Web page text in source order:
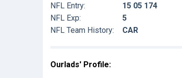
NFL Entry:
15 05 174
NFL Exp:
5
NFL Team History:
CAR
Ourlads' Profile: